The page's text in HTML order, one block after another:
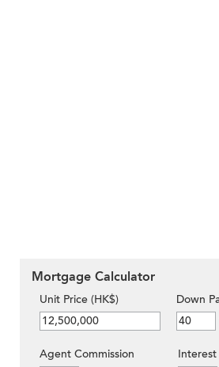
Mortgage Calculator
Unit Price (HK$)
Down
Agent Commission
Interest